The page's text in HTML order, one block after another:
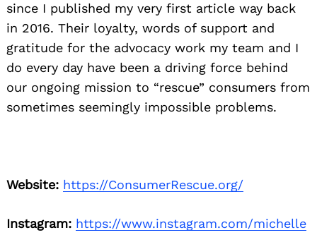
since I published my very first article way back
in 2016. Their loyalty, words of support and
gratitude for the advocacy work my team and I
do every day have been a driving force behind
our ongoing mission to “rescue” consumers from
sometimes seemingly impossible problems.
Website: https://ConsumerRescue.org/
Instagram: https://www.instagram.com/michelle